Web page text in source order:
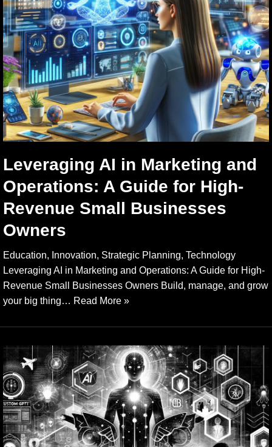
Leveraging AI in Marketing and
Operations: A Guide for High-
Revenue Small Businesses
Owners
Education, Innovation, Strategic Planning, Technology
Leveraging AI in Marketing and Operations: A Guide for High-
Revenue Small Businesses Owners Build, manage, and grow
your big thing… Read More »